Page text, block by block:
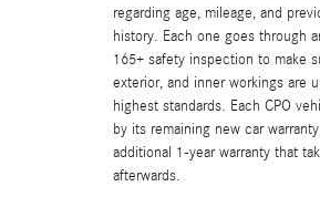
regarding age, mileage, and
history. Each one goes through
165+ safety inspection to make
exterior, and inner workings are
highest standards. Each CPO
by its remaining new car
additional 1-year warranty that
afterwards.